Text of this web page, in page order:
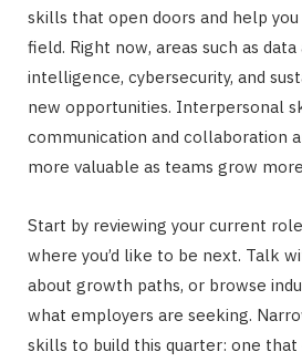
skills that open doors and help
field. Right now, areas such as
intelligence, cybersecurity, and
new opportunities. Interpersonal
communication and collaboration
more valuable as teams grow
Start by reviewing your current
where you’d like to be next. Talk
about growth paths, or browse
what employers are seeking.
skills to build this quarter: one that